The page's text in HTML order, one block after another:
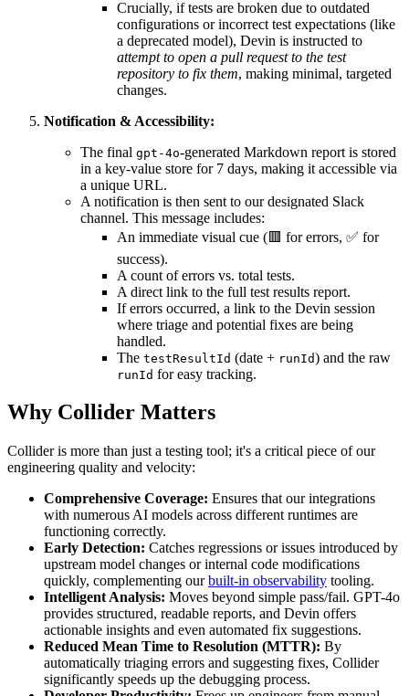
Crucially, if tests are broken due to outdated
configurations or incorrect test expectations (like
a deprecated model), Devin is instructed to
attempt to open a pull request to the test
repository to fix them, making minimal, targeted
changes.
Notification & Accessibility:
The final gpt-4o-generated Markdown report is stored
in a key-value store for 7 days, making it accessible via
a unique URL.
A notification is then sent to our designated Slack
channel. This message includes:
An immediate visual cue (🟥 for errors, ✅ for
success).
A count of errors vs. total tests.
A direct link to the full test results report.
If errors occurred, a link to the Devin session
where triage and potential fixes are being
handled.
The testResultId (date + runId) and the raw
runId for easy tracking.
Why Collider Matters
Collider is more than just a testing tool; it's a critical piece of our
engineering quality and velocity:
Comprehensive Coverage: Ensures that our integrations
with numerous AI models across different runtimes are
functioning correctly.
Early Detection: Catches regressions or issues introduced by
upstream model changes or internal code modifications
quickly, complementing ourbuilt-in observability tooling.
Intelligent Analysis: Moves beyond simple pass/fail. GPT-4o
provides structured, readable reports, and Devin offers
actionable insights and even automated fix suggestions.
Reduced Mean Time to Resolution (MTTR): By
automatically triaging errors and suggesting fixes, Collider
significantly speeds up the debugging process.